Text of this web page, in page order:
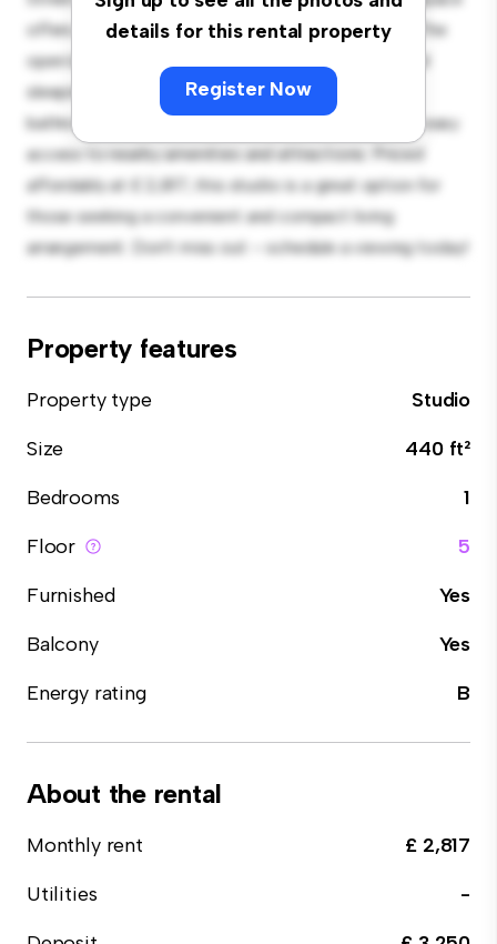
details for this rental property
Register Now
offers everything you need for comfortable living. The
open layout provides a versatile space for living and
sleeping, with a modern kitchenette and a sleek
bathroom. With its convenient location, you'll have easy
access to nearby amenities and attractions. Priced
affordably at £ 2,817, this studio is a great option for
those seeking a convenient and compact living
arrangement. Don't miss out – schedule a viewing today!
Property features
Property type
Studio
Size
440 ft²
Bedrooms
1
Floor
5
Furnished
Yes
Balcony
Yes
Energy rating
B
About the rental
Monthly rent
£ 2,817
Utilities
-